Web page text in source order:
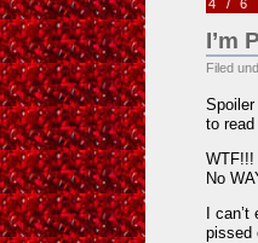
4/
I’m
Filed
to
WTF!!!
No
I
pissed